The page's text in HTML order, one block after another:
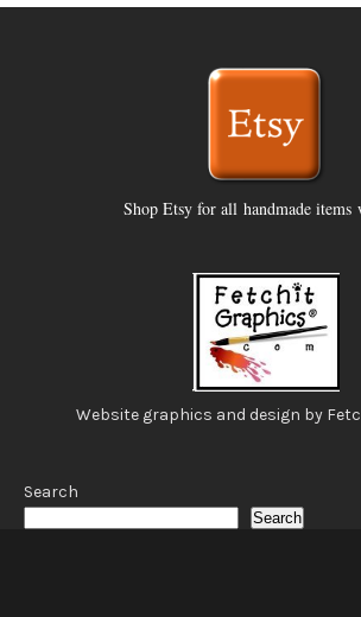
Shop Etsy for all handmade items
Website graphics and design by
Search
Search